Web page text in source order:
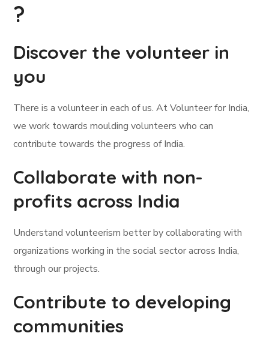
?
Discover the volunteer in
you
There is a volunteer in each of us. At Volunteer for India,
we work towards moulding volunteers who can
contribute towards the progress of India.
Collaborate with non-
profits across India
Understand volunteerism better by collaborating with
organizations working in the social sector across India,
through our projects.
Contribute to developing
communities